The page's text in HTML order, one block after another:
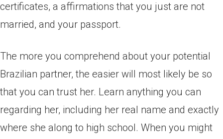
certificates, a affirmations that you just are not
married, and your passport.
The more you comprehend about your potential
Brazilian partner, the easier will most likely be so
that you can trust her. Learn anything you can
regarding her, including her real name and exactly
where she along to high school. When you might